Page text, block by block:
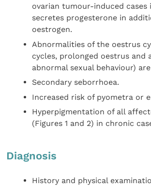
ovarian tumour-induced
secretes progesterone in
oestrogen.
Abnormalities of the oestrus
cycles, prolonged oestrus and
abnormal sexual behaviour)
Secondary seborrhoea.
Increased risk of pyometra or
Hyperpigmentation of all
(Figures 1 and 2) in chronic
Diagnosis
History and physical